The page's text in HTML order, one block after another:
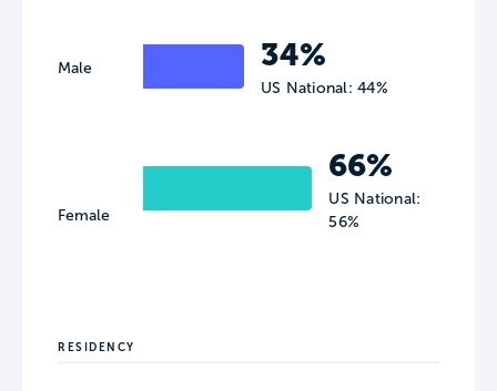
Male
Female
34%
US National: 44%
66%
US National:
56%
RESIDENCY